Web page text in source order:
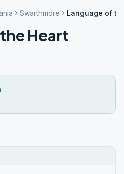
Swarthmore Language of
Heart